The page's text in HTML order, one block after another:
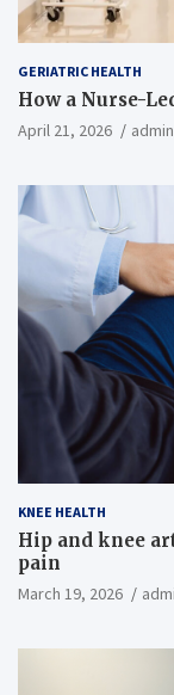
GERIATRIC HEALTH
How a Nurse-
April 21, 2026 admin
KNEE HEALTH
Hip and knee
pain
March 19, 2026